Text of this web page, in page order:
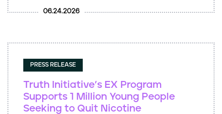
06.24.2026
PRESS RELEASE
Truth Initiative’s EX Program
Supports 1 Million Young People
Seeking to Quit Nicotine